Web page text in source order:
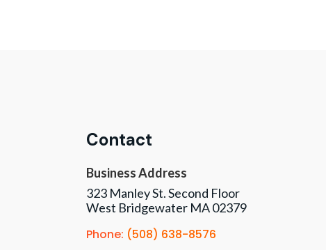
Contact
Business Address
323 Manley St. Second Floor
West Bridgewater MA 02379
Phone: (508) 638-8576